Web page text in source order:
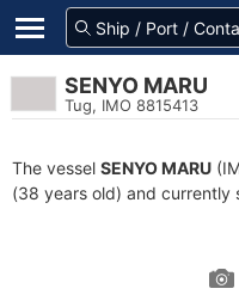
SENYO MARU
Tug, IMO 8815413
The vessel SENYO MARU
(38 years old) and currently